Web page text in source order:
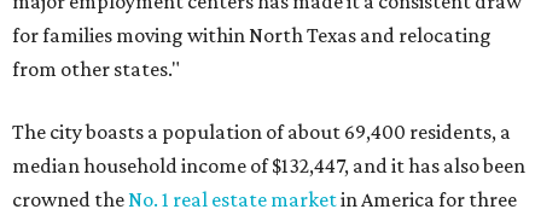
for families moving within North Texas and relocating
from other states."
The city boasts a population of about 69,400 residents, a
median household income of $132,447, and it has also been
crowned theNo. 1 real estate marketin America for three